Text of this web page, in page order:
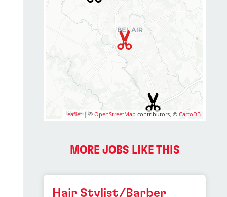
Leaflet| ©OpenStreetMap contributors, ©CartoDB
MORE JOBS LIKE THIS
Hair Stylist/Barber